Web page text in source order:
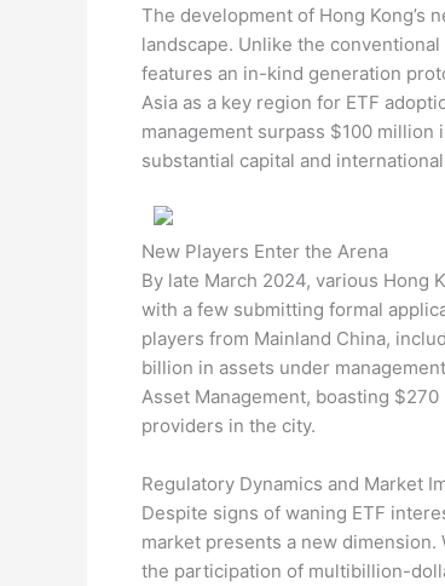
The development of Hong Kong’s
landscape. Unlike the
features an in-kind generation
Asia as a key region for ETF
management surpass $100
substantial capital and
New Players Enter the Arena
By late March 2024, various Hong
with a few submitting formal
players from Mainland China,
billion in assets under
Asset Management, boasting
providers in the city.
Regulatory Dynamics and Market
Despite signs of waning ETF
market presents a new dimension.
the participation of multibillion-